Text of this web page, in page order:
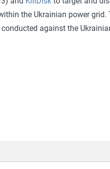
the Ukrainian power grid.
against the